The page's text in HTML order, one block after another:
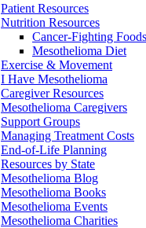
Patient Resources
Nutrition Resources
Cancer-Fighting Foods
Mesothelioma Diet
Exercise & Movement
I Have Mesothelioma
Caregiver Resources
Mesothelioma Caregivers
Support Groups
Managing Treatment Costs
End-of-Life Planning
Resources by State
Mesothelioma Blog
Mesothelioma Books
Mesothelioma Events
Mesothelioma Charities